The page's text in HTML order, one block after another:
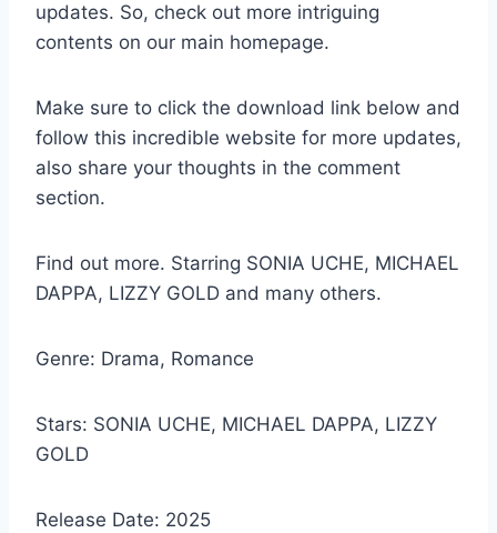
updates. So, check out more intriguing
contents on our main homepage.
Make sure to click the download link below and
follow this incredible website for more updates,
also share your thoughts in the comment
section.
Find out more. Starring SONIA UCHE, MICHAEL
DAPPA, LIZZY GOLD and many others.
Genre: Drama, Romance
Stars: SONIA UCHE, MICHAEL DAPPA, LIZZY
GOLD
Release Date: 2025